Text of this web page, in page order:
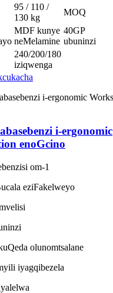
95 / 110 /
130 kg
MOQ
MDF kunye
neMelamine
40GP
ubuninzi
240/200/180
iziqwenga
i-ergonomic
enoGcino
om-1
eziFakelweyo
olunomtsalane
iyagqibezela